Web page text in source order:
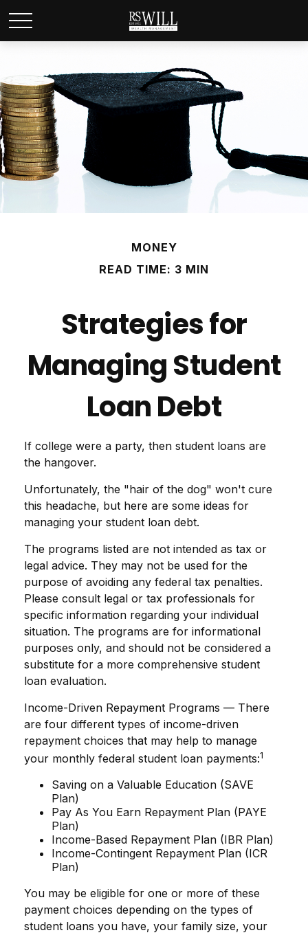
MONEY
READ TIME: 3 MIN
Strategies for
Managing Student
Loan Debt
If college were a party, then student loans are
the hangover.
Unfortunately, the "hair of the dog" won't cure
this headache, but here are some ideas for
managing your student loan debt.
The programs listed are not intended as tax or
legal advice. They may not be used for the
purpose of avoiding any federal tax penalties.
Please consult legal or tax professionals for
specific information regarding your individual
situation. The programs are for informational
purposes only, and should not be considered a
substitute for a more comprehensive student
loan evaluation.
Income-Driven Repayment Programs — There
are four different types of income-driven
repayment choices that may help to manage
your monthly federal student loan payments:1
Saving on a Valuable Education (SAVE
Plan)
Pay As You Earn Repayment Plan (PAYE
Plan)
Income-Based Repayment Plan (IBR Plan)
Income-Contingent Repayment Plan (ICR
Plan)
You may be eligible for one or more of these
payment choices depending on the types of
student loans you have, your family size, your